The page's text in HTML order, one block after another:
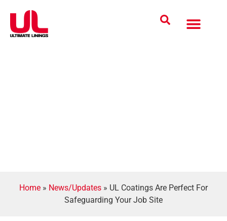
Home » News/Updates » UL Coatings Are Perfect For
Safeguarding Your Job Site